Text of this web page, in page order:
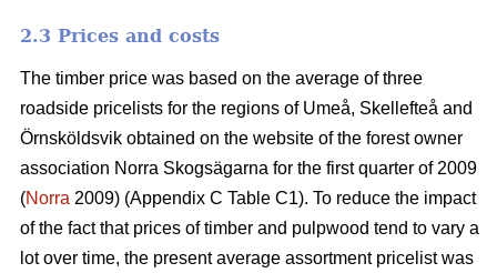
2.3 Prices and costs
The timber price was based on the average of three
roadside pricelists for the regions of Umeå, Skellefteå and
Örnsköldsvik obtained on the website of the forest owner
association Norra Skogsägarna for the first quarter of 2009
(Norra 2009) (Appendix C Table C1). To reduce the impact
of the fact that prices of timber and pulpwood tend to vary a
lot over time, the present average assortment pricelist was